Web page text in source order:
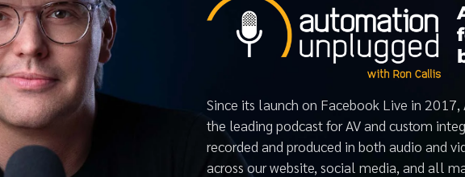
Since its launch on Facebook Live in
the leading podcast for AV and custom
recorded and produced in both audio and
across our website, social media, and all